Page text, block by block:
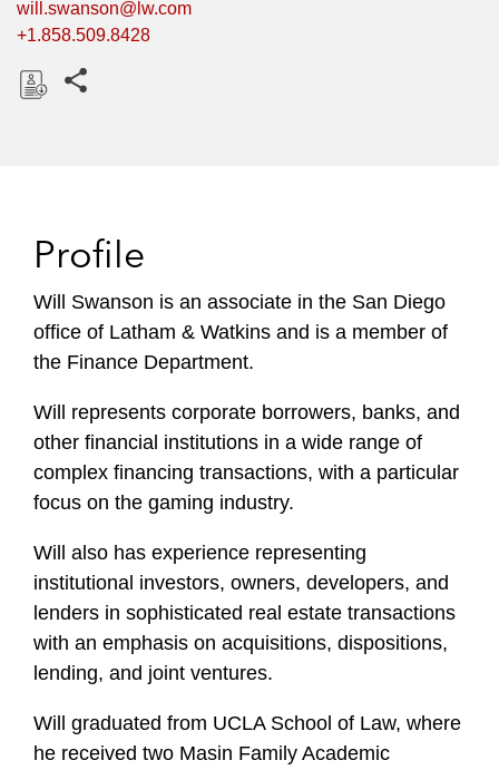
will.swanson@lw.com
+1.858.509.8428
Profile
Will Swanson is an associate in the San Diego
office of Latham & Watkins and is a member of
the Finance Department.
Will represents corporate borrowers, banks, and
other financial institutions in a wide range of
complex financing transactions, with a particular
focus on the gaming industry.
Will also has experience representing
institutional investors, owners, developers, and
lenders in sophisticated real estate transactions
with an emphasis on acquisitions, dispositions,
lending, and joint ventures.
Will graduated from UCLA School of Law, where
he received two Masin Family Academic